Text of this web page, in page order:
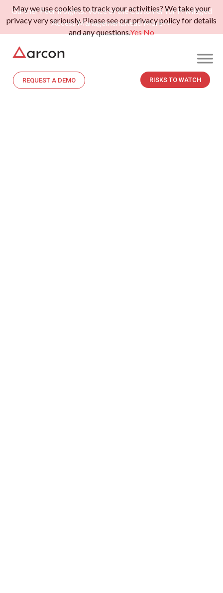
Gartner Peer Insights: Voice of the Customer for Privileged
Access Management.Read More>>
REQUEST A DEMO RISKS TO WATCH
May we use cookies to track your activities? We take your
privacy very seriously. Please see our privacy policy for details
and any questions.YesNo